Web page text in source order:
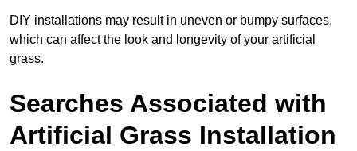
DIY installations may result in uneven or bumpy surfaces,
which can affect the look and longevity of your artificial
grass.
Searches Associated with
Artificial Grass Installation